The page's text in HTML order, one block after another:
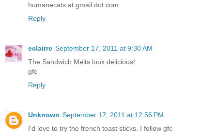
humanecats at gmail dot com
Reply
eclairre September 17, 2011 at 9:30 AM
The Sandwich Melts look delicious!
gfc
Reply
Unknown September 17, 2011 at 12:56 PM
I'd love to try the french toast sticks. I follow gfc